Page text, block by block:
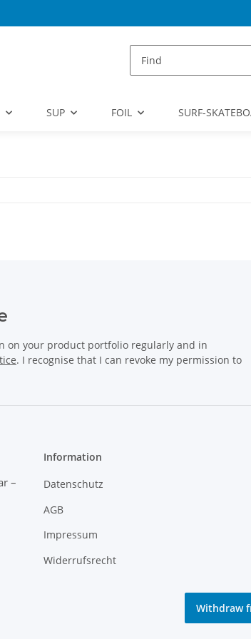
SUP FOIL SURF-
on your product portfolio regularly and in
. I recognise that I can revoke my permission to
–
Information
Datenschutz
AGB
Impressum
Widerrufsrecht
Withdraw